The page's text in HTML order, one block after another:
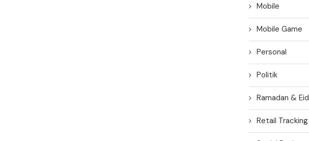
Mobile
Mobile Game
Personal
Politik
Ramadan & Eid
Retail Tracking